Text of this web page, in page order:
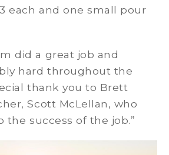
each and one small pour
did a great job and
hard throughout the
thank you to Brett
Scott McLellan, who
the success of the job.”